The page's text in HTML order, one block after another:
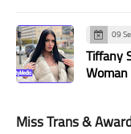
09
Tiffany
Miss Trans &